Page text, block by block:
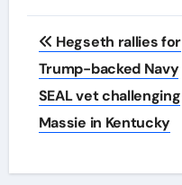
Post
navigation
Hegseth rallies for
Trump-backed Navy
SEAL vet challenging
Massie in Kentucky